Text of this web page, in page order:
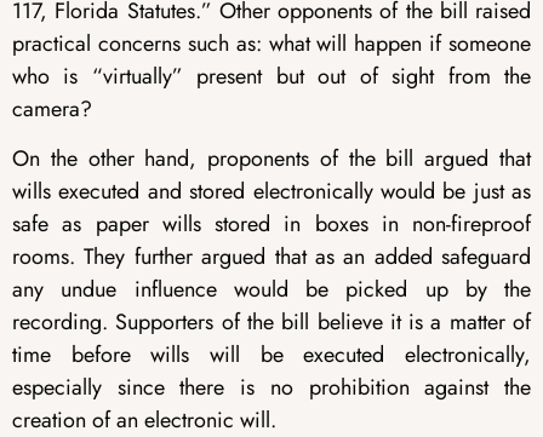
117, Florida Statutes.” Other opponents of the bill raised
practical concerns such as: what will happen if someone
who is “virtually” present but out of sight from the
camera?
On the other hand, proponents of the bill argued that
wills executed and stored electronically would be just as
safe as paper wills stored in boxes in non-fireproof
rooms. They further argued that as an added safeguard
any undue influence would be picked up by the
recording. Supporters of the bill believe it is a matter of
time before wills will be executed electronically,
especially since there is no prohibition against the
creation of an electronic will.